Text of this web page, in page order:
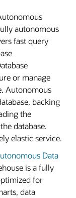
autonomous
fast query
or manage
Autonomous
backing
the
database.
elastic service.
Data
is a fully
for
data